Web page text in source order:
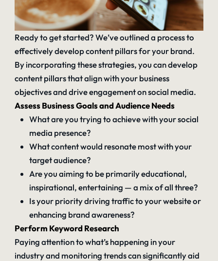
Ready to get started? We’ve outlined a process to
effectively develop content pillars for your brand.
By incorporating these strategies, you can develop
content pillars that align with your business
objectives anddrive engagement on social media.
Assess Business Goals and Audience Needs
What are you trying to achieve with your social
media presence?
What content would resonate most with your
target audience?
Are you aiming to be primarily educational,
inspirational, entertaining — a mix of all three?
Is your priority driving traffic to your website or
enhancing brand awareness?
Perform Keyword Research
Paying attention to what’s happening in your
industry and monitoring trends can significantly aid